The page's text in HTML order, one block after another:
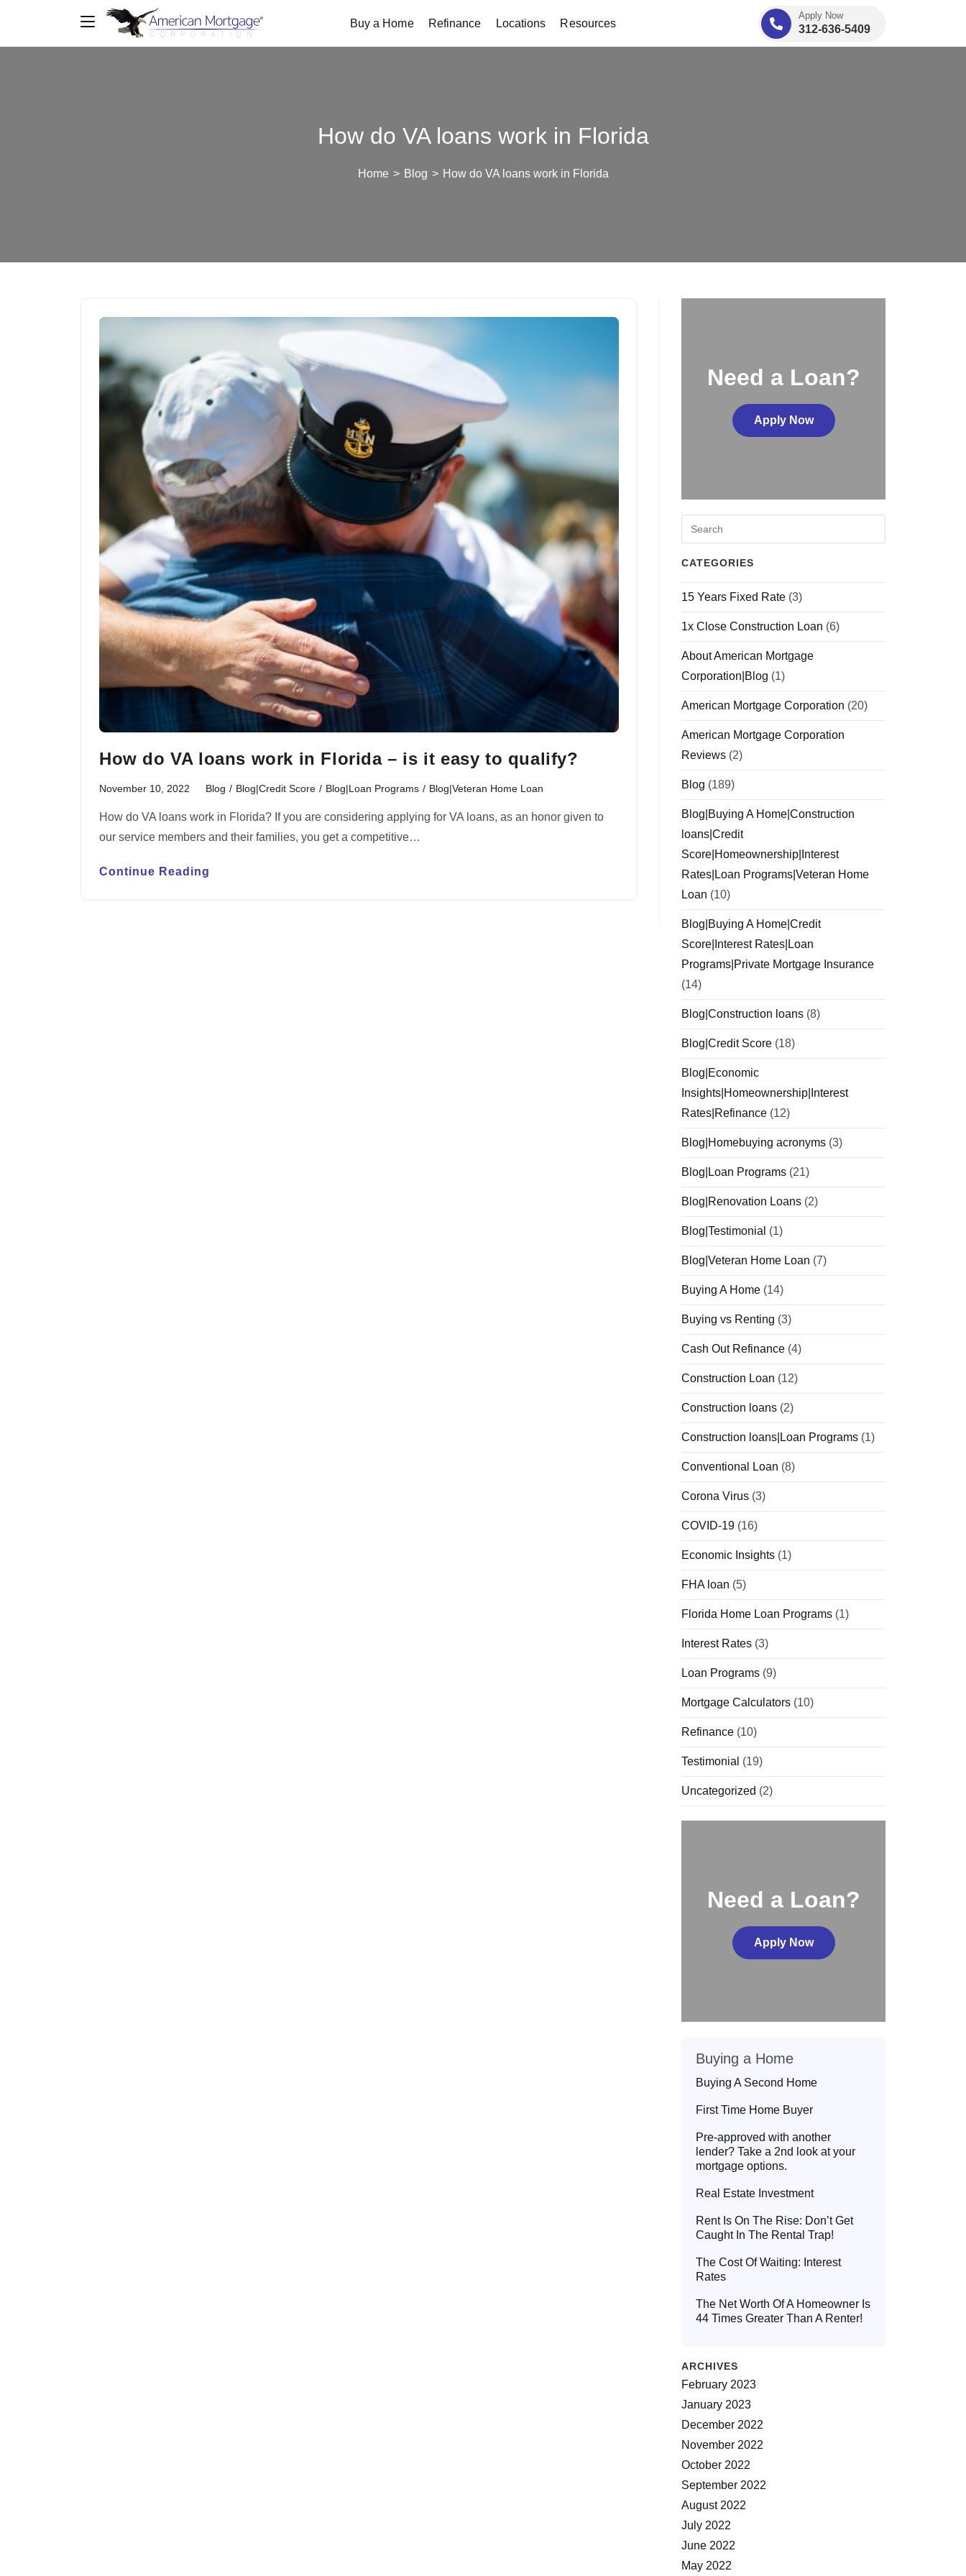
Buy a Home Refinance Locations Resources
Apply Now
312-636-5409
How do VA loans work in Florida
Home > Blog > How do VA loans work in Florida
How do VA loans work in Florida – is it easy to qualify?
November 10, 2022 Blog / Blog|Credit Score / Blog|Loan Programs / Blog|Veteran Home Loan
How do VA loans work in Florida? If you are considering applying for VA loans, as an honor given to
our service members and their families, you get a competitive…
Continue Reading
Need a Loan?
Apply Now
CATEGORIES
15 Years Fixed Rate (3)
1x Close Construction Loan (6)
About American Mortgage
Corporation|Blog (1)
American Mortgage Corporation (20)
American Mortgage Corporation
Reviews (2)
Blog (189)
Blog|Buying A Home|Construction
loans|Credit
Score|Homeownership|Interest
Rates|Loan Programs|Veteran Home
Loan (10)
Blog|Buying A Home|Credit
Score|Interest Rates|Loan
Programs|Private Mortgage Insurance
(14)
Blog|Construction loans (8)
Blog|Credit Score (18)
Blog|Economic
Insights|Homeownership|Interest
Rates|Refinance (12)
Blog|Homebuying acronyms (3)
Blog|Loan Programs (21)
Blog|Renovation Loans (2)
Blog|Testimonial (1)
Blog|Veteran Home Loan (7)
Buying A Home (14)
Buying vs Renting (3)
Cash Out Refinance (4)
Construction Loan (12)
Construction loans (2)
Construction loans|Loan Programs (1)
Conventional Loan (8)
Corona Virus (3)
COVID-19 (16)
Economic Insights (1)
FHA loan (5)
Florida Home Loan Programs (1)
Interest Rates (3)
Loan Programs (9)
Mortgage Calculators (10)
Refinance (10)
Testimonial (19)
Uncategorized (2)
Need a Loan?
Apply Now
Buying a Home
Buying A Second Home
First Time Home Buyer
Pre-approved with another
lender? Take a 2nd look at your
mortgage options.
Real Estate Investment
Rent Is On The Rise: Don’t Get
Caught In The Rental Trap!
The Cost Of Waiting: Interest
Rates
The Net Worth Of A Homeowner Is
44 Times Greater Than A Renter!
ARCHIVES
February 2023
January 2023
December 2022
November 2022
October 2022
September 2022
August 2022
July 2022
June 2022
May 2022